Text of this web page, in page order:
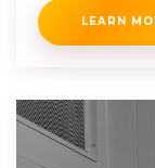
LEARN